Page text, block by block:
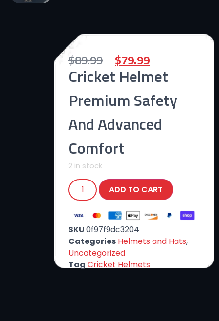
$89.99 $79.99
Cricket Helmet
Premium Safety
And Advanced
Comfort
2 in stock
ADD TO CART
SKU0f97f9dc3204
Categories Helmets and Hats,
Uncategorized
Tag Cricket Helmets